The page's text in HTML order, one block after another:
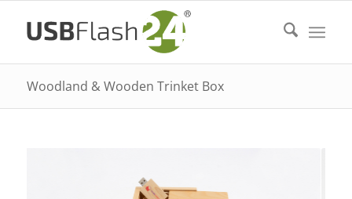
Woodland & Wooden Trinket Box